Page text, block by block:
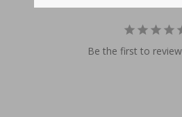
Be the first to